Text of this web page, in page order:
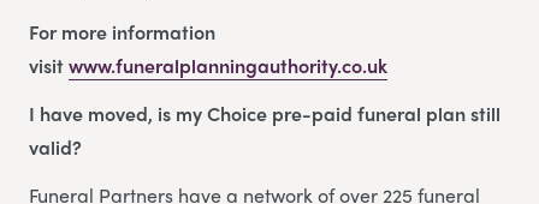
For more information
visitwww.funeralplanningauthority.co.uk
I have moved, is my Choice pre-paid funeral plan still
valid?
Funeral Partners have a network of over 225 funeral